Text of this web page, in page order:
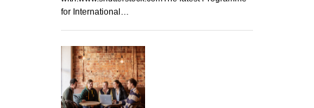
for International…